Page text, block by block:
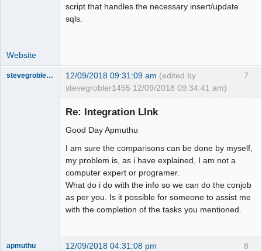
script that handles the necessary insert/update
sqls.
Website
7
stevegrobler1455 12/09/2018 09:31:09 am (edited by
stevegrobler1455 12/09/2018 09:34:41 am)
Re: Integration LInk
Good Day Apmuthu
I am sure the comparisons can be done by myself,
my problem is, as i have explained, I am not a
computer expert or programer.
What do i do with the info so we can do the conjob
as per you. Is it possible for someone to assist me
with the completion of the tasks you mentioned.
8
apmuthu 12/09/2018 04:31:08 pm